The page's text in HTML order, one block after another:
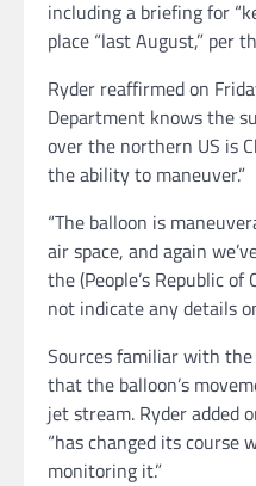
including a briefing for
place “last August,” per
Ryder reaffirmed on
Department knows the
over the northern US is
the ability to maneuver.”
“The balloon is
air space, and again
the (People’s Republic of
not indicate any details
Sources familiar with
that the balloon’s
jet stream. Ryder added
“has changed its course
monitoring it.”